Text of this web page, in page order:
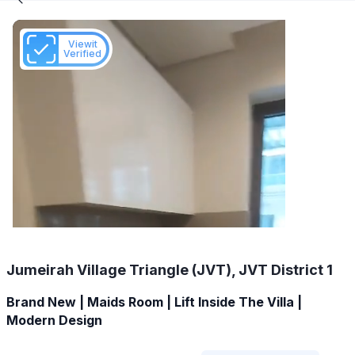
Viewit
Verified
Jumeirah Village Triangle (JVT), JVT District 1
Brand New | Maids Room | Lift Inside The Villa |
Modern Design